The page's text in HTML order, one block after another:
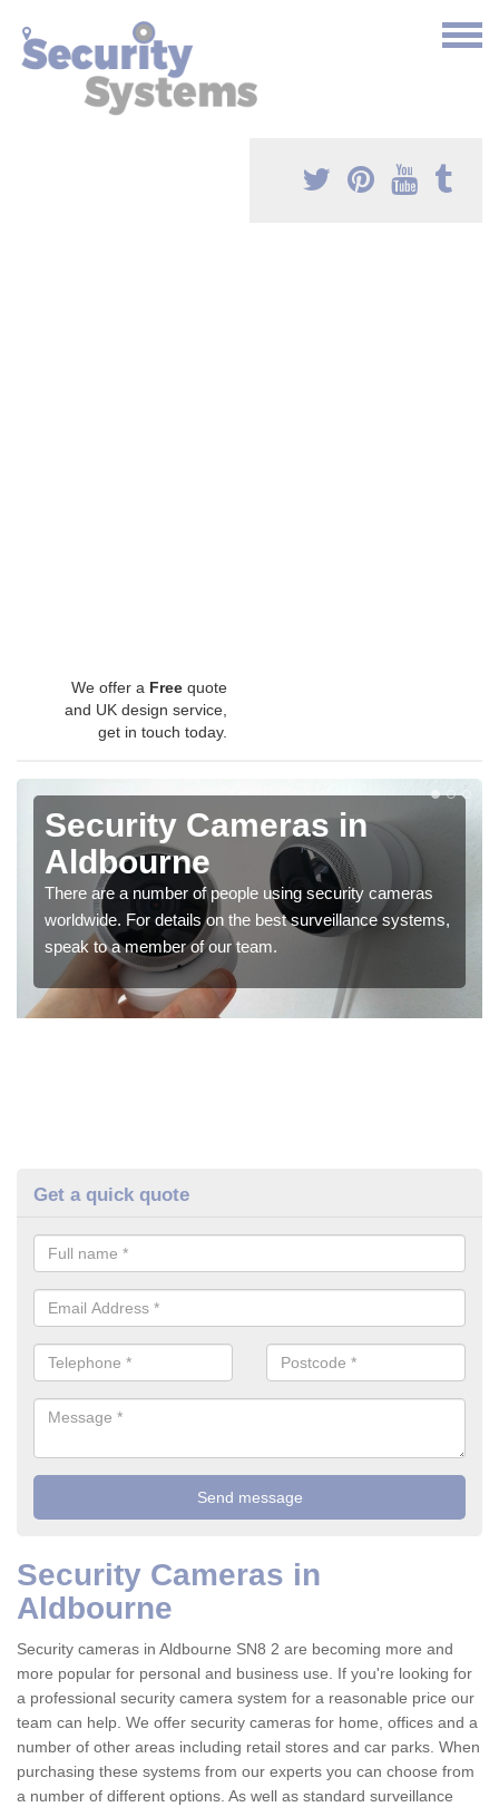
We offer a Free quote
and UK design service,
get in touch today.
Security Cameras in
Aldbourne
There are a number of people using security cameras
worldwide. For details on the best surveillance systems,
speak to a member of our team.
Get a quick quote
Security Cameras in
Aldbourne
Security cameras in Aldbourne SN8 2 are becoming more and
more popular for personal and business use. If you're looking for
a professional security camera system for a reasonable price our
team can help. We offer security cameras for home, offices and a
number of other areas including retail stores and car parks. When
purchasing these systems from our experts you can choose from
a number of different options. As well as standard surveillance